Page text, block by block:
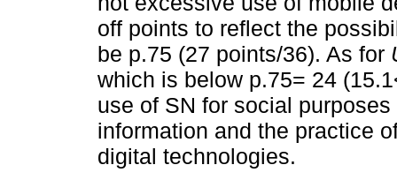
off points to reflect the
be p.75 (27 points/36). As for
which is below p.75= 24
use of SN for social
information and the practice
digital technologies.